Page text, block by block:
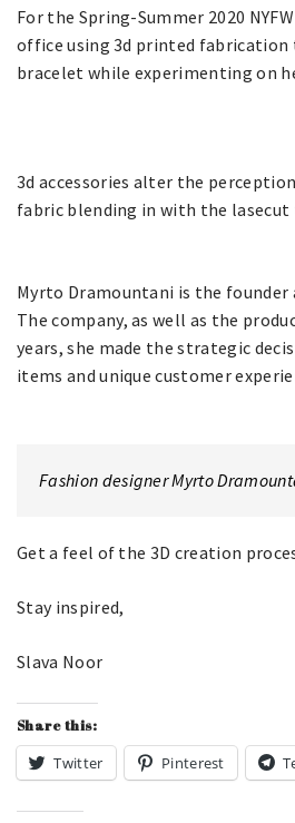
For the Spring-Summer 2020
office using 3d printed
bracelet while experimenting on
3d accessories alter the
fabric blending in with the
Myrto Dramountani is the founder
The company, as well as the
years, she made the strategic
items and unique customer
Fashion designer Myrto
Get a feel of the 3D creation
Stay inspired,
Slava Noor
Share this:
Twitter Pinterest